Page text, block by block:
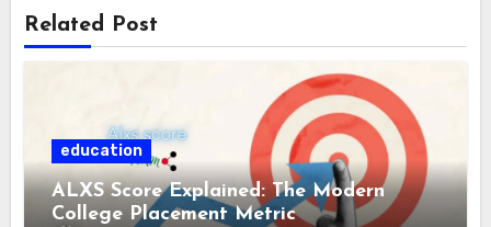
Related Post
education
ALXS Score Explained: The Modern
College Placement Metric